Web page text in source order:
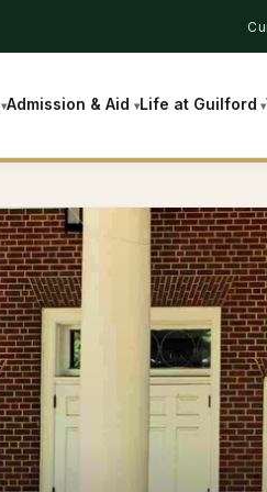
Admission & Aid Life at Guilford